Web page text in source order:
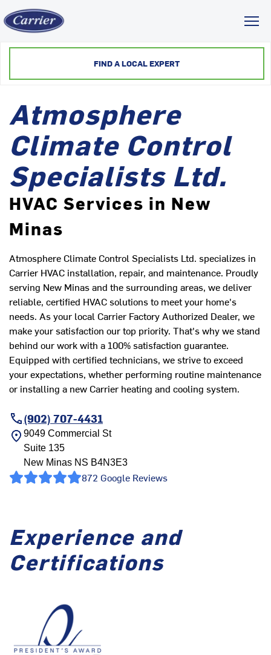
FIND A LOCAL EXPERT
Atmosphere
Climate Control
Specialists Ltd.
HVAC Services in New
Minas
Atmosphere Climate Control Specialists Ltd. specializes in
Carrier HVAC installation, repair, and maintenance. Proudly
serving New Minas and the surrounding areas, we deliver
reliable, certified HVAC solutions to meet your home's
needs. As your local Carrier Factory Authorized Dealer, we
make your satisfaction our top priority. That's why we stand
behind our work with a 100% satisfaction guarantee.
Equipped with certified technicians, we strive to exceed
your expectations, whether performing routine maintenance
or installing a new Carrier heating and cooling system.
(902) 707-4431
9049 Commercial St
Suite 135
New Minas NS B4N3E3
872 Google Reviews
Experience and
Certifications